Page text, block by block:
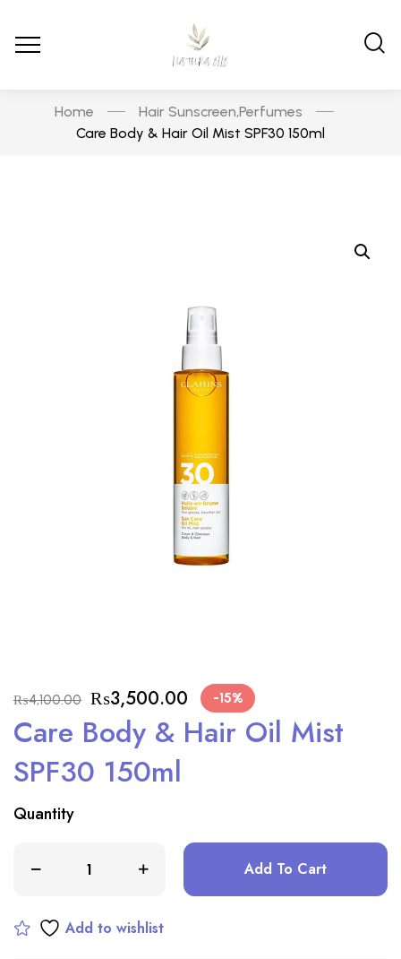
Home Hair Sunscreen,Perfumes
Care Body & Hair Oil Mist SPF30 150ml
₨4,100.00 ₨3,500.00 -15%
Care Body & Hair Oil Mist
SPF30 150ml
Quantity
Add To Cart
Add to wishlist